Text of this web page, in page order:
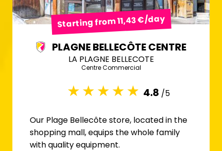
Starting from 11,43 €/day
PLAGNE BELLECÔTE CENTRE
LA PLAGNE BELLECOTE
Centre Commercial
4.8 /5
Our Plage Bellecôte store, located in the
shopping mall, equips the whole family
with quality equipment.